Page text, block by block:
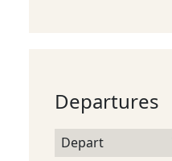
Departures
Depart